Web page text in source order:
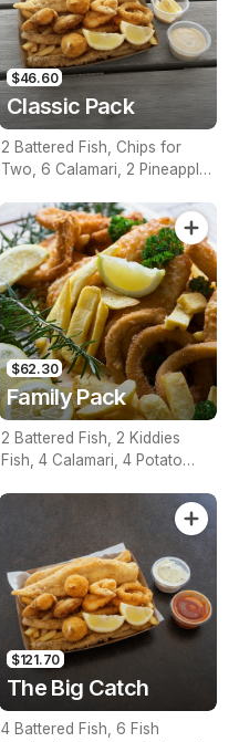
$46.60
Classic Pack
2 Battered Fish, Chips for
Two, 6 Calamari, 2 Pineapple
Sauce
$62.30
Family Pack
2 Battered Fish, 2 Kiddies
Fish, 4 Calamari, 4 Potato
$121.70
The Big Catch
4 Battered Fish, 6 Fish